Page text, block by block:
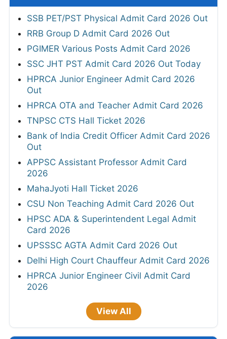
SSB PET/PST Physical Admit Card 2026 Out
RRB Group D Admit Card 2026 Out
PGIMER Various Posts Admit Card 2026
SSC JHT PST Admit Card 2026 Out Today
HPRCA Junior Engineer Admit Card 2026
Out
HPRCA OTA and Teacher Admit Card 2026
TNPSC CTS Hall Ticket 2026
Bank of India Credit Officer Admit Card 2026
Out
APPSC Assistant Professor Admit Card
2026
MahaJyoti Hall Ticket 2026
CSU Non Teaching Admit Card 2026 Out
HPSC ADA & Superintendent Legal Admit
Card 2026
UPSSSC AGTA Admit Card 2026 Out
Delhi High Court Chauffeur Admit Card 2026
HPRCA Junior Engineer Civil Admit Card
2026
View All